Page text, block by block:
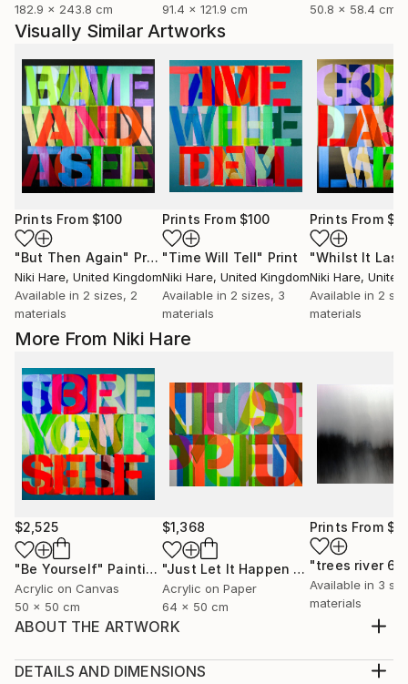
More From Niki Hare
$2,525
"Be Yourself" Painting
Acrylic on Canvas
50 x 50 cm
$1,368
"Just Let It Happen To You" Painting
Acrylic on Paper
64 x 50 cm
Prints From
"trees river
Available in 3
materials
ABOUT THE ARTWORK
OF IT
DETAILS AND DIMENSIONS
182.9 x 243.8 cm
91.4 x 121.9 cm
50.8 x 58.4 cm
Visually Similar Artworks
Prints From $100
"But Then Again" Print
Niki Hare, United Kingdom
Available in 2 sizes, 2
materials
Prints From $100
"Time Will Tell" Print
Niki Hare, United Kingdom
Available in 2 sizes, 3
materials
Prints From
"Whilst It
Niki Hare, United
Available in 2
materials